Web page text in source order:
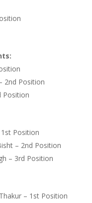
2nd Position
Position
Position
– 2nd Position
– 3rd Position
– 1st Position